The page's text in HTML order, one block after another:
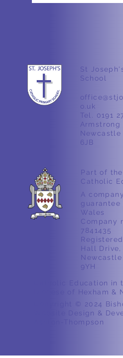
Nursery – Ducks 🦆
St
School
Armstrong
Newcastle
6JB
o.uk
Tel. 0191
Catholic Education in
Diocese of Hexham &
Copyright © 2024
Website Design &
Ashton-Thompson
Part of
Catholic
A
guarantee
Wales
Company
7841435
Hall Drive,
Newcastle
9YH